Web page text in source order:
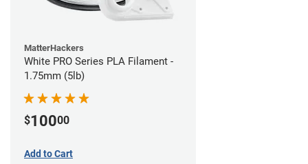
MatterHackers
White PRO Series PLA Filament -
1.75mm (5lb)
$10000
Add to Cart